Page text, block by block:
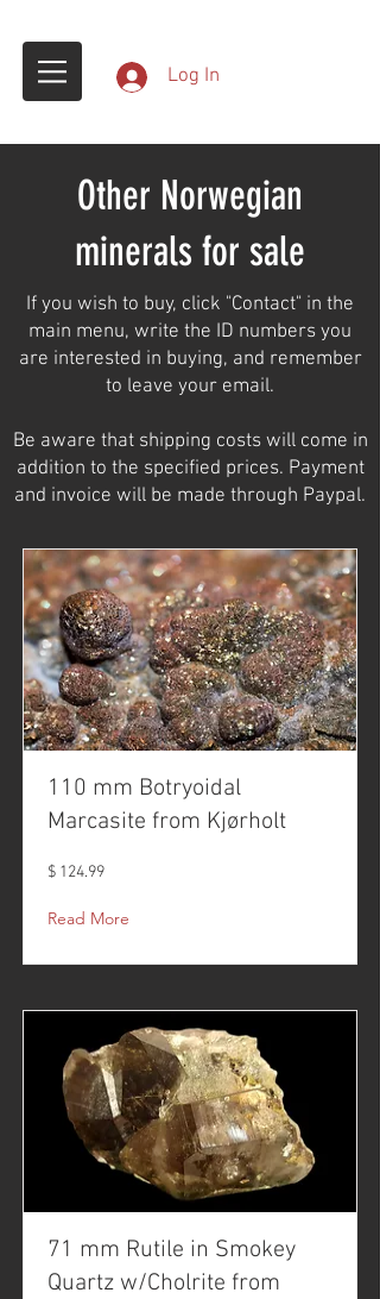
Log In
Other Norwegian
minerals for sale
If you wish to buy, click "Contact" in the
main menu, write the ID numbers you
are interested in buying, and remember
to leave your email.
Be aware that shipping costs will come in
addition to the specified prices. Payment
and invoice will be made through Paypal.
110 mm Botryoidal
Marcasite from Kjørholt
$ 124.99
Read More
71 mm Rutile in Smokey
Quartz w/Cholrite from